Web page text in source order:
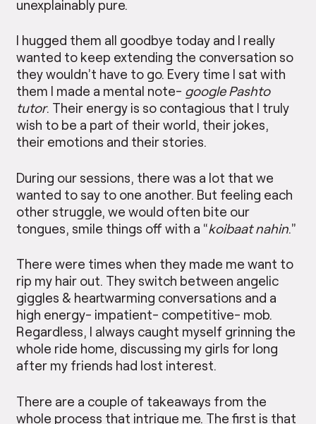
unexplainably pure.
I hugged them all goodbye today and I really
wanted to keep extending the conversation so
they wouldn’t have to go. Every time I sat with
them I made a mental note- google Pashto
tutor. Their energy is so contagious that I truly
wish to be a part of their world, their jokes,
their emotions and their stories.
During our sessions, there was a lot that we
wanted to say to one another. But feeling each
other struggle, we would often bite our
tongues, smile things off with a “koibaat nahin .”
There were times when they made me want to
rip my hair out. They switch between angelic
giggles & heartwarming conversations and a
high energy- impatient- competitive- mob.
Regardless, I always caught myself grinning the
whole ride home, discussing my girls for long
after my friends had lost interest.
There are a couple of takeaways from the
whole process that intrigue me. The first is that